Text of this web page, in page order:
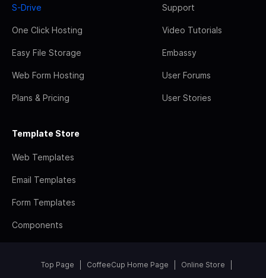
S-Drive
One Click Hosting
Easy File Storage
Web Form Hosting
Plans & Pricing
Support
Video Tutorials
Embassy
User Forums
User Stories
Template Store
Web Templates
Email Templates
Form Templates
Components
Top Page CoffeeCup Home Page Online Store